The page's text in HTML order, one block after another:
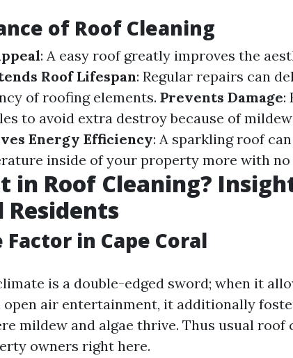
of Roof Cleaning
: A easy roof greatly improves the
Roof Lifespan: Regular repairs can
of roofing elements. Prevents Damage:
to avoid extra destroy because of
Energy Efficiency: A sparkling roof
inside of your property more with
in Roof Cleaning?
Residents
in Cape Coral
is a double-edged sword; when it
air entertainment, it additionally
mildew and algae thrive. Thus usual roof
owners right here.